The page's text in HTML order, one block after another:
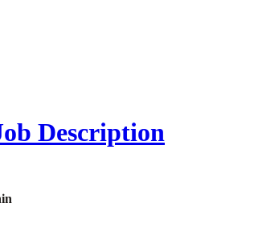
Description